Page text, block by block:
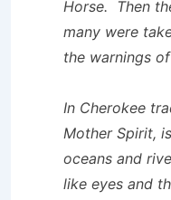
Horse. Then
many were
the warnings
In Cherokee
Mother Spirit,
oceans and
like eyes and